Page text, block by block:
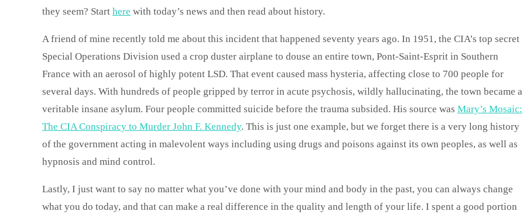
they seem? Start here with today’s news and then read about history.
A friend of mine recently told me about this incident that happened seventy years ago. In 1951, the CIA’s top secret
Special Operations Division used a crop duster airplane to douse an entire town, Pont-Saint-Esprit in Southern
France with an aerosol of highly potent LSD. That event caused mass hysteria, affecting close to 700 people for
several days. With hundreds of people gripped by terror in acute psychosis, wildly hallucinating, the town became a
veritable insane asylum. Four people committed suicide before the trauma subsided. His source was Mary’s Mosaic:
The CIA Conspiracy to Murder John F. Kennedy. This is just one example, but we forget there is a very long history
of the government acting in malevolent ways including using drugs and poisons against its own peoples, as well as
hypnosis and mind control.
Lastly, I just want to say no matter what you’ve done with your mind and body in the past, you can always change
what you do today, and that can make a real difference in the quality and length of your life. I spent a good portion